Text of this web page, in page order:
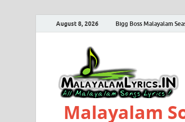
August 8, 2026 Bigg Boss Malayalam
Malayalam